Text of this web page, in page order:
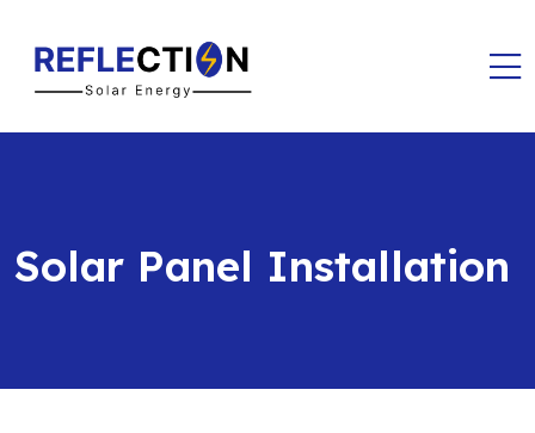
Solar Panel Installation